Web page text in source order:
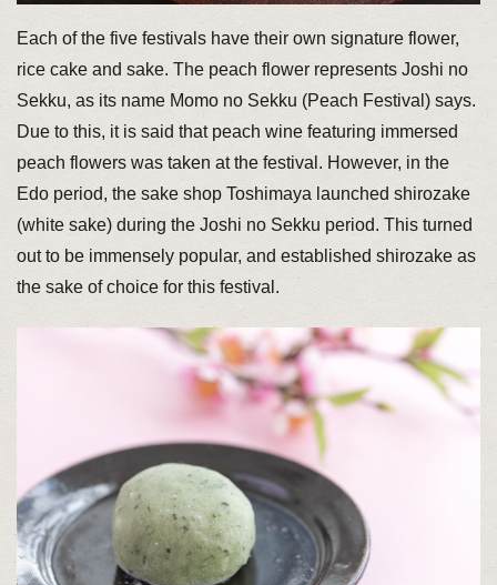
Each of the five festivals have their own signature flower,
rice cake and sake. The peach flower represents Joshi no
Sekku, as its name Momo no Sekku (Peach Festival) says.
Due to this, it is said that peach wine featuring immersed
peach flowers was taken at the festival. However, in the
Edo period, the sake shop Toshimaya launched shirozake
(white sake) during the Joshi no Sekku period. This turned
out to be immensely popular, and established shirozake as
the sake of choice for this festival.